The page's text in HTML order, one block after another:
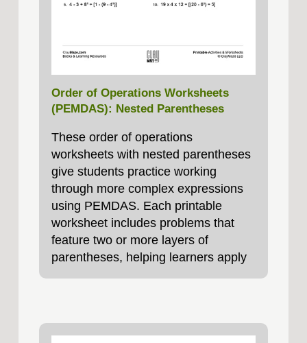
Order of Operations Worksheets
(PEMDAS): Nested Parentheses
These order of operations
worksheets with nested parentheses
give students practice working
through more complex expressions
using PEMDAS. Each printable
worksheet includes problems that
feature two or more layers of
parentheses, helping learners apply